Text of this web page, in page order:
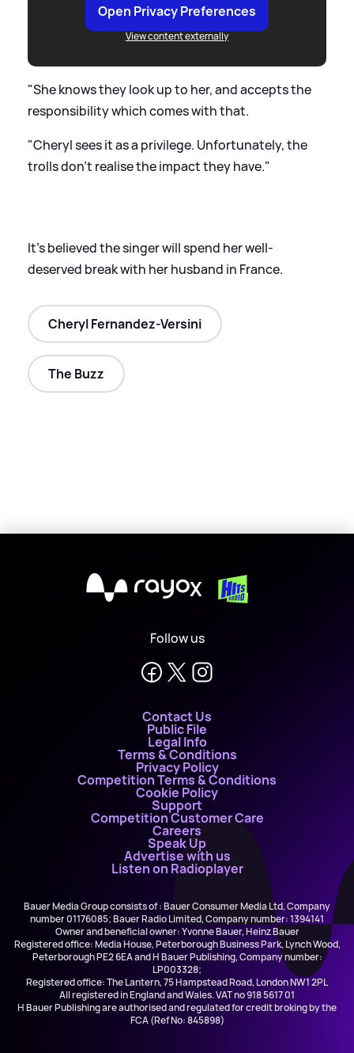
Open Privacy Preferences
View content externally
"She knows they look up to her, and accepts the
responsibility which comes with that.
"Cheryl sees it as a privilege. Unfortunately, the
trolls don't realise the impact they have."
It's believed the singer will spend her well-
deserved break with her husband in France.
Cheryl Fernandez-Versini
The Buzz
X
Follow us
Contact Us
Public File
Legal Info
Terms & Conditions
Privacy Policy
Competition Terms & Conditions
Cookie Policy
Support
Competition Customer Care
Careers
Speak Up
Advertise with us
Listen on Radioplayer
Bauer Media Group consists of : Bauer Consumer Media Ltd, Company
number 01176085; Bauer Radio Limited, Company number: 1394141
Owner and beneficial owner: Yvonne Bauer, Heinz Bauer
Registered office: Media House, Peterborough Business Park, Lynch Wood,
Peterborough PE2 6EA and H Bauer Publishing, Company number:
LP003328;
Registered office: The Lantern, 75 Hampstead Road, London NW1 2PL
All registered in England and Wales. VAT no 918 5617 01
H Bauer Publishing are authorised and regulated for credit broking by the
FCA (Ref No: 845898)